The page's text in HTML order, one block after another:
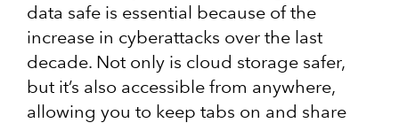
data safe is essential because of the
increase in cyberattacks over the last
decade. Not only is cloud storage safer,
but it’s also accessible from anywhere,
allowing you to keep tabs on and share